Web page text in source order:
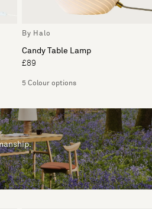
By Halo
Candy Table Lamp
£89
5 Colour options